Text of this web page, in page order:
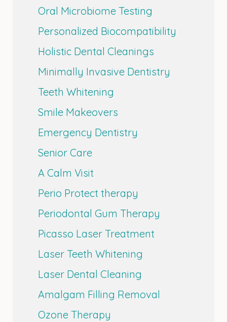
Oral Microbiome Testing
Personalized Biocompatibility
Holistic Dental Cleanings
Minimally Invasive Dentistry
Teeth Whitening
Smile Makeovers
Emergency Dentistry
Senior Care
A Calm Visit
Perio Protect therapy
Periodontal Gum Therapy
Picasso Laser Treatment
Laser Teeth Whitening
Laser Dental Cleaning
Amalgam Filling Removal
Ozone Therapy